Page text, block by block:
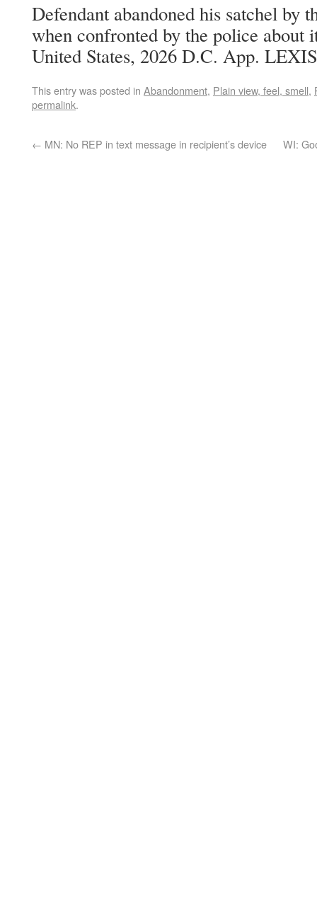
Defendant abandoned his satchel by
when confronted by the police about
United States, 2026 D.C. App.
This entry was posted in Abandonment, Plain view, feel, smell,
permalink.
← MN: No REP in text message in recipient’s device WI: